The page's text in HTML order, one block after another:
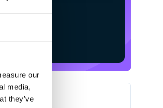
our
media,
they’ve